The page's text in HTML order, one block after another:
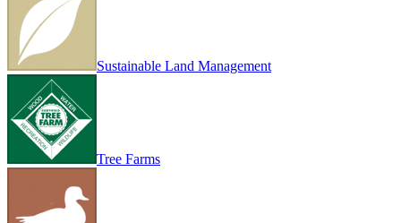
Sustainable Land Management
Tree Farms